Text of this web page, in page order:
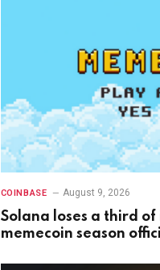
COINBASE August 9, 2026
Solana loses a third
memecoin season